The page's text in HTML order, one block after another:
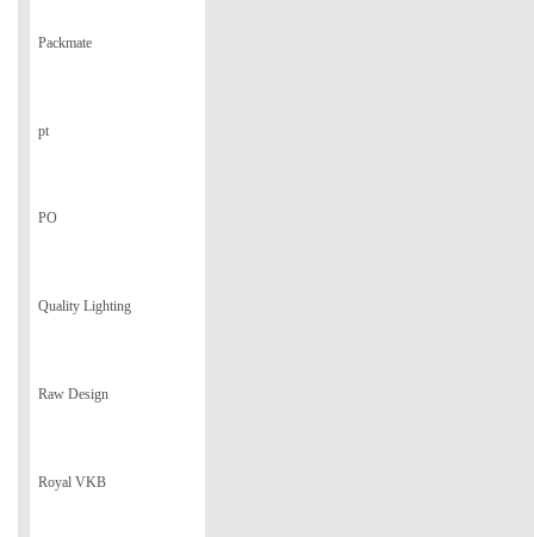
Packmate
pt
PO
Quality Lighting
Raw Design
Royal VKB